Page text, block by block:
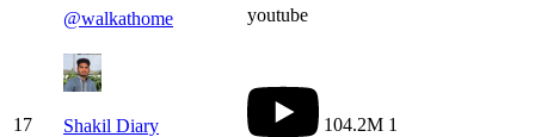
@walkathome youtube
17
Shakil Diary
104.2M 1